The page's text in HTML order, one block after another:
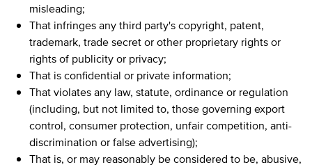
misleading;
That infringes any third party's copyright, patent,
trademark, trade secret or other proprietary rights or
rights of publicity or privacy;
That is confidential or private information;
That violates any law, statute, ordinance or regulation
(including, but not limited to, those governing export
control, consumer protection, unfair competition, anti-
discrimination or false advertising);
That is, or may reasonably be considered to be, abusive,